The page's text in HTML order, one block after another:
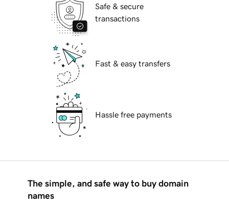
Safe & secure
transactions
Fast & easy transfers
Hassle free payments
The simple, and safe way to buy domain
names